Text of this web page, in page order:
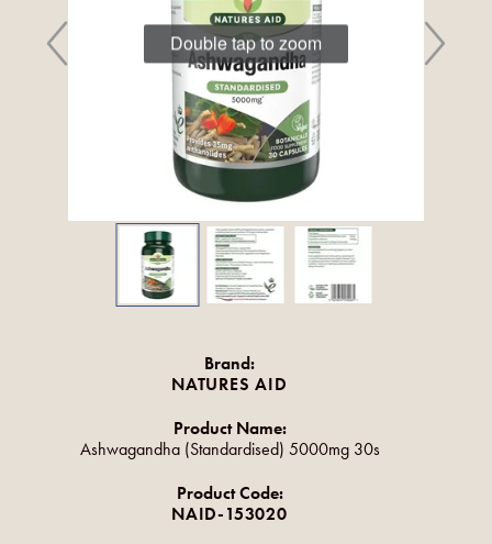
Double tap to zoom
Brand:
NATURES AID
Product Name:
Ashwagandha (Standardised) 5000mg 30s
Product Code:
NAID-153020